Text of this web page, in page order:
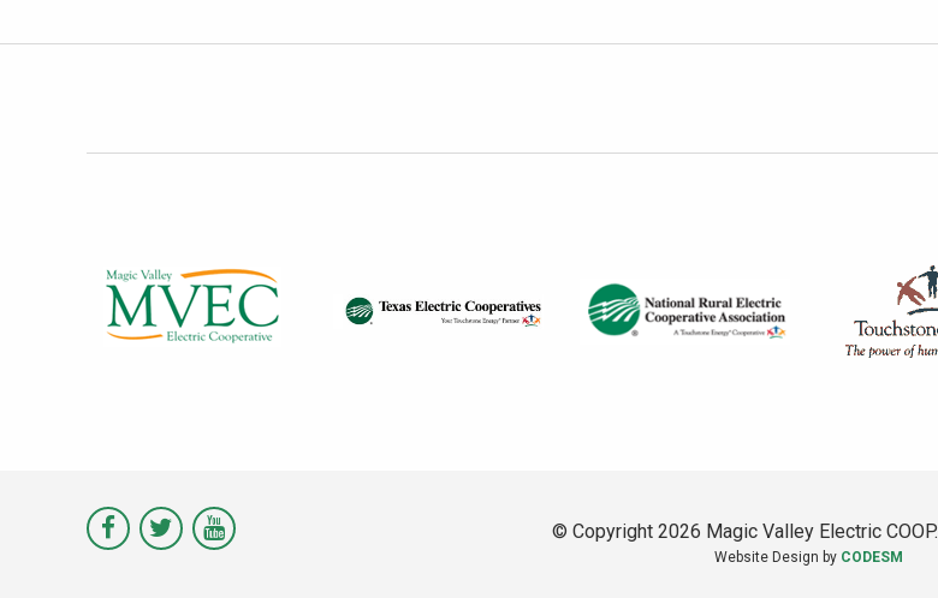
Visit VisitVisit
© Copyright 2026 Magic Valley Electric COOP.
Website Design by CODESM